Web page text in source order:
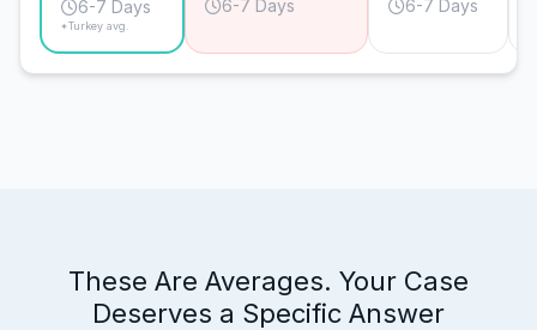
6-7 Days
*Turkey avg.
6-7 Days 6-7 Days
These Are Averages. Your Case
Deserves a Specific Answer